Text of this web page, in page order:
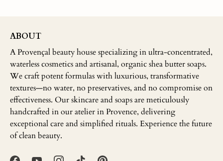
ABOUT
A Provençal beauty house specializing in ultra-concentrated,
waterless cosmetics and artisanal, organic shea butter soaps.
We craft potent formulas with luxurious, transformative
textures—no water, no preservatives, and no compromise on
effectiveness. Our skincare and soaps are meticulously
handcrafted in our atelier in Provence, delivering
exceptional care and simplified rituals. Experience the future
of clean beauty.